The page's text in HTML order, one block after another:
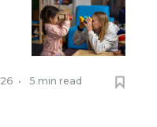
• 5 min read